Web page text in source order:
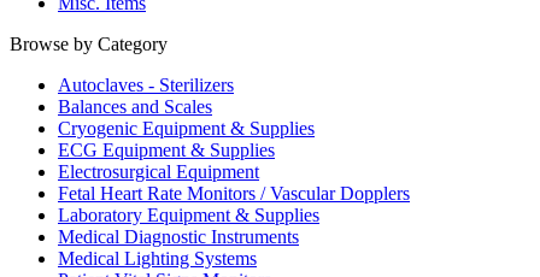
Browse by Category
Autoclaves - Sterilizers
Balances and Scales
Cryogenic Equipment & Supplies
ECG Equipment & Supplies
Electrosurgical Equipment
Fetal Heart Rate Monitors / Vascular Dopplers
Laboratory Equipment & Supplies
Medical Diagnostic Instruments
Medical Lighting Systems